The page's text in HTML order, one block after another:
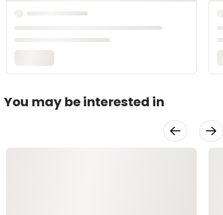
You may be interested in